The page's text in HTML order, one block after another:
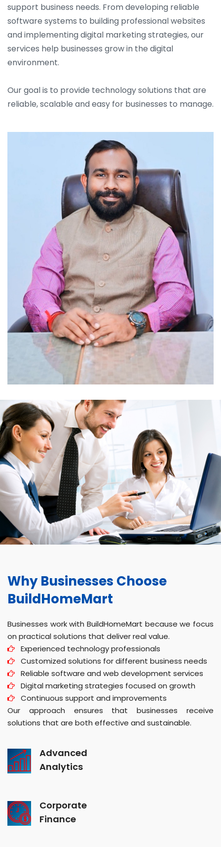
support business needs. From developing reliable
software systems to building professional websites
and implementing digital marketing strategies, our
services help businesses grow in the digital
environment.
Our goal is to provide technology solutions that are
reliable, scalable and easy for businesses to manage.
Why Businesses Choose
BuildHomeMart
Businesses work with BuildHomeMart because we focus
on practical solutions that deliver real value.
Experienced technology professionals
Customized solutions for different business needs
Reliable software and web development services
Digital marketing strategies focused on growth
Continuous support and improvements
Our approach ensures that businesses receive
solutions that are both effective and sustainable.
Advanced
Analytics
Corporate
Finance